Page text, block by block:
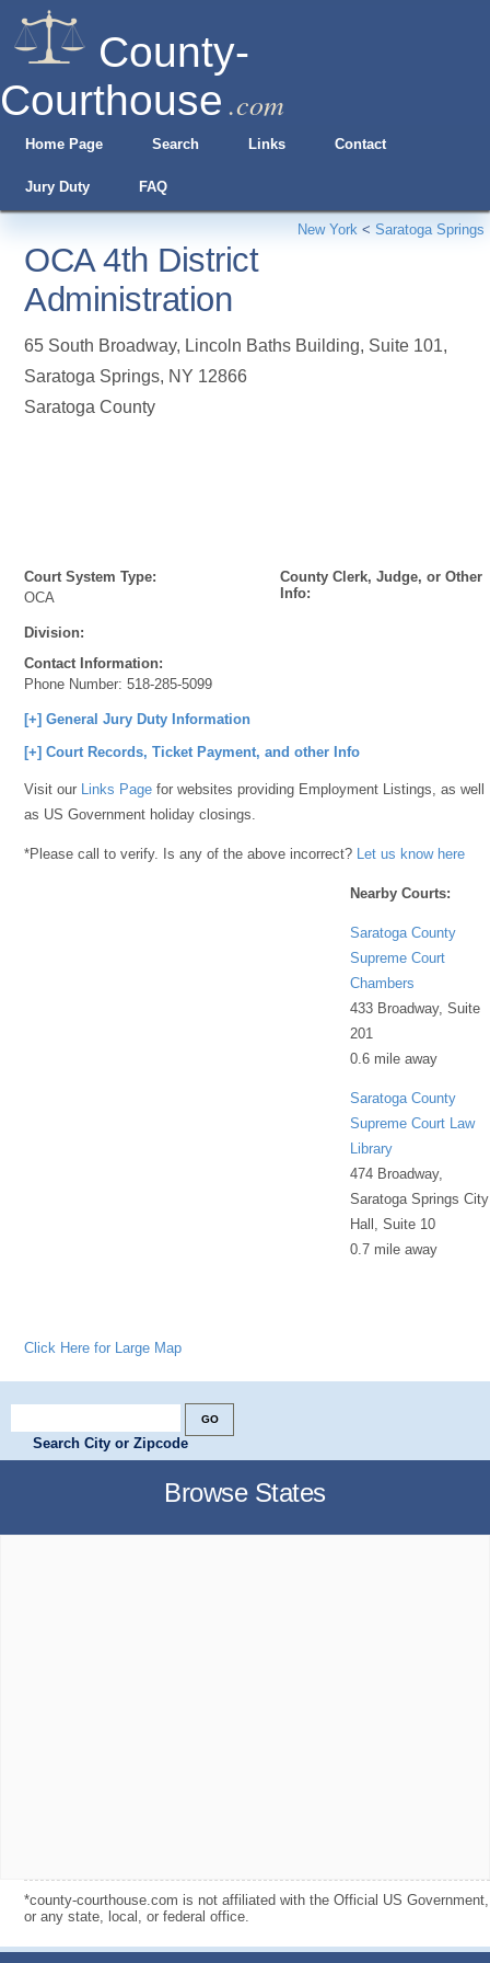
County-
Courthouse .com
Home Page Search Links Contact
Jury Duty FAQ
New York < Saratoga Springs
OCA 4th District
Administration
65 South Broadway, Lincoln Baths Building, Suite 101,
Saratoga Springs, NY 12866
Saratoga County
Court System Type:
OCA
Division:
Contact Information:
Phone Number:518-285-5099
County Clerk, Judge, or Other
Info:
[+] General Jury Duty Information
[+] Court Records, Ticket Payment, and other Info
Visit our Links Page for websites providing Employment Listings, as well
as US Government holiday closings.
*Please call to verify. Is any of the above incorrect? Let us know here
Nearby Courts:
Saratoga County
Supreme Court
Chambers
433 Broadway, Suite
201
0.6 mile away
Saratoga County
Supreme Court Law
Library
474 Broadway,
Saratoga Springs City
Hall, Suite 10
0.7 mile away
Click Here for Large Map
Search City or Zipcode
Browse States
*county-courthouse.com is not affiliated with the Official US Government,
or any state, local, or federal office.